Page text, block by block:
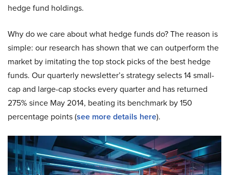
hedge fund holdings.
Why do we care about what hedge funds do? The reason is
simple: our research has shown that we can outperform the
market by imitating the top stock picks of the best hedge
funds. Our quarterly newsletter’s strategy selects 14 small-
cap and large-cap stocks every quarter and has returned
275% since May 2014, beating its benchmark by 150
percentage points (see more details here).